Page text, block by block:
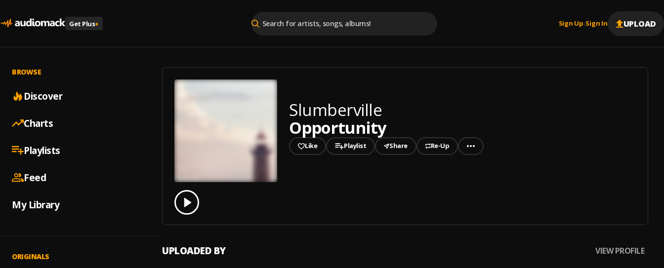
Get Plus+ Sign Up |Sign In UPLOAD
BROWSE
Discover
Charts
Playlists
Feed
My Library
ORIGINALS
Slumberville
Opportunity
Like Playlist Share Re-Up
Play
0.00
UPLOADED BY VIEW PROFILE